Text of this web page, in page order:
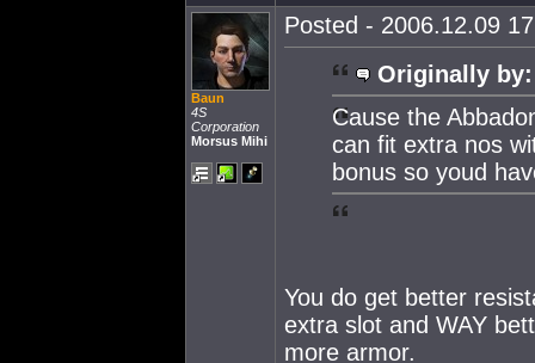
Baun
4S
Corporation
Morsus Mihi
Posted - 2006.12.09
Originally by:
Cause the
can fit extra nos
bonus so youd
You do get better
extra slot and WAY
more armor.